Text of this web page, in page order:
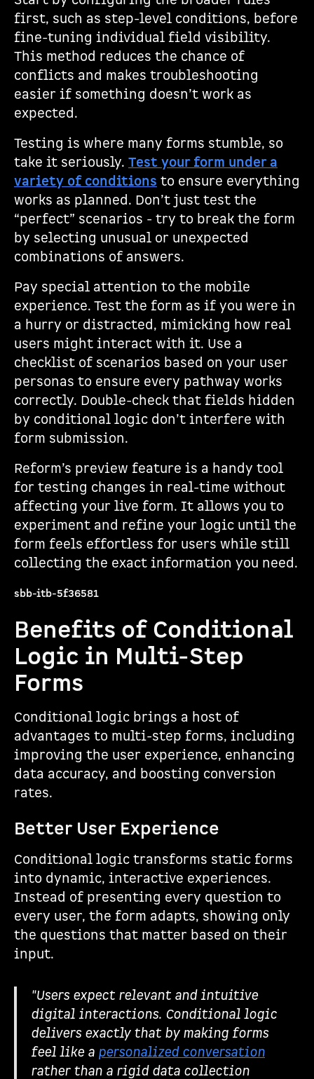
first, such as step-level conditions, before
fine-tuning individual field visibility.
This method reduces the chance of
conflicts and makes troubleshooting
easier if something doesn’t work as
expected.
Testing is where many forms stumble, so
take it seriously. Test your form under a
variety of conditions to ensure everything
works as planned. Don’t just test the
“perfect” scenarios - try to break the form
by selecting unusual or unexpected
combinations of answers.
Pay special attention to the mobile
experience. Test the form as if you were in
a hurry or distracted, mimicking how real
users might interact with it. Use a
checklist of scenarios based on your user
personas to ensure every pathway works
correctly. Double-check that fields hidden
by conditional logic don’t interfere with
form submission.
Reform’s preview feature is a handy tool
for testing changes in real-time without
affecting your live form. It allows you to
experiment and refine your logic until the
form feels effortless for users while still
collecting the exact information you need.
sbb-itb-5f36581
Benefits of Conditional
Logic in Multi-Step
Forms
Conditional logic brings a host of
advantages to multi-step forms, including
improving the user experience, enhancing
data accuracy, and boosting conversion
rates.
Better User Experience
Conditional logic transforms static forms
into dynamic, interactive experiences.
Instead of presenting every question to
every user, the form adapts, showing only
the questions that matter based on their
input.
"Users expect relevant and intuitive
digital interactions. Conditional logic
delivers exactly that by making forms
feel like a personalized conversation
rather than a rigid data collection